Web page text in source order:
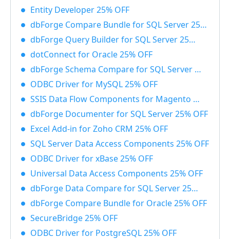
Entity Developer 25% OFF
dbForge Compare Bundle for SQL Server 25% OFF
dbForge Query Builder for SQL Server 25% OFF
dotConnect for Oracle 25% OFF
dbForge Schema Compare for SQL Server 25% OFF
ODBC Driver for MySQL 25% OFF
SSIS Data Flow Components for Magento 25% OFF
dbForge Documenter for SQL Server 25% OFF
Excel Add-in for Zoho CRM 25% OFF
SQL Server Data Access Components 25% OFF
ODBC Driver for xBase 25% OFF
Universal Data Access Components 25% OFF
dbForge Data Compare for SQL Server 25% OFF
dbForge Compare Bundle for Oracle 25% OFF
SecureBridge 25% OFF
ODBC Driver for PostgreSQL 25% OFF